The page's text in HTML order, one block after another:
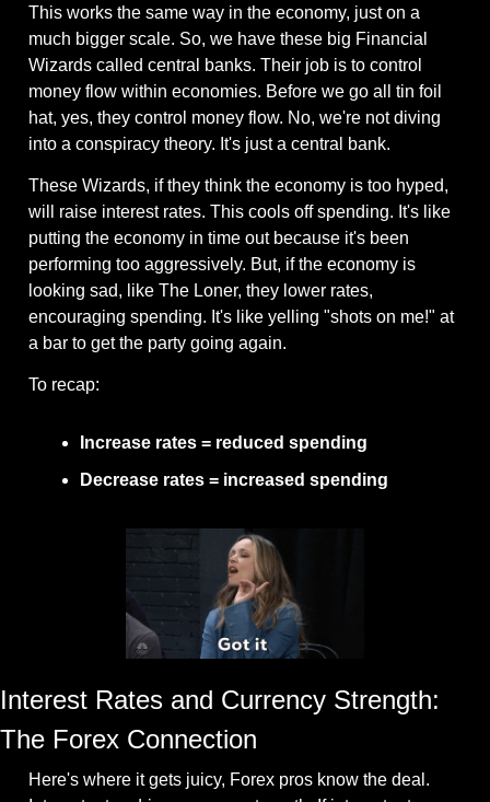
This works the same way in the economy, just on a
much bigger scale. So, we have these big Financial
Wizards called central banks. Their job is to control
money flow within economies. Before we go all tin foil
hat, yes, they control money flow. No, we're not diving
into a conspiracy theory. It's just a central bank.
These Wizards, if they think the economy is too hyped,
will raise interest rates. This cools off spending. It's like
putting the economy in time out because it's been
performing too aggressively. But, if the economy is
looking sad, like The Loner, they lower rates,
encouraging spending. It's like yelling "shots on me!" at
a bar to get the party going again.
To recap:
Increase rates = reduced spending
Decrease rates = increased spending
Interest Rates and Currency Strength:
The Forex Connection
Here's where it gets juicy, Forex pros know the deal.